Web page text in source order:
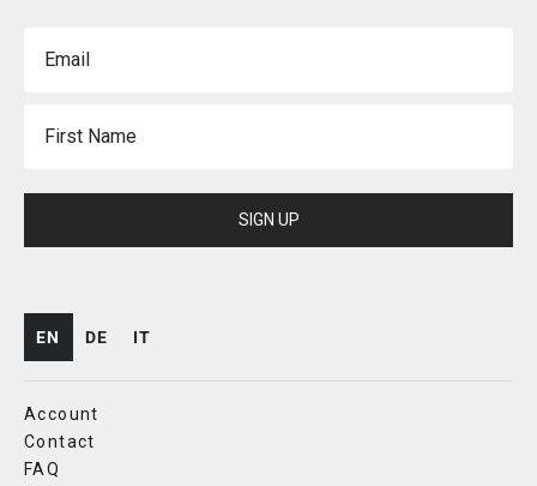
SIGN UP
EN DE IT
Account
Contact
FAQ